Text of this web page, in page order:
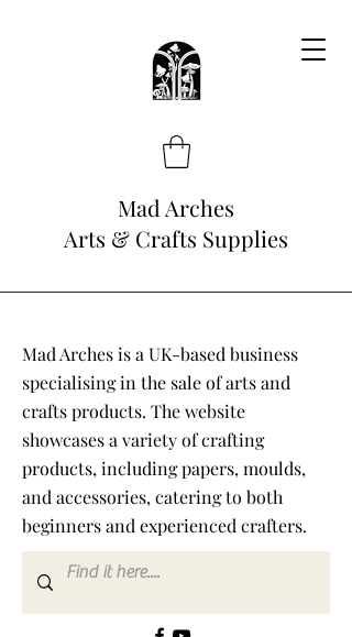
Mad Arches
Arts & Crafts Supplies
Mad Arches is a UK-based business
specialising in the sale of arts and
crafts products. The website
showcases a variety of crafting
products, including papers, moulds,
and accessories, catering to both
beginners and experienced crafters.